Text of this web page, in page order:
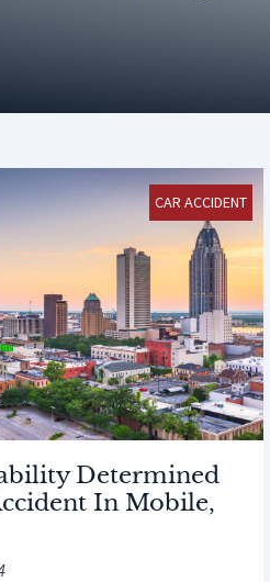
CAR ACCIDENT
Determined
In Mobile,